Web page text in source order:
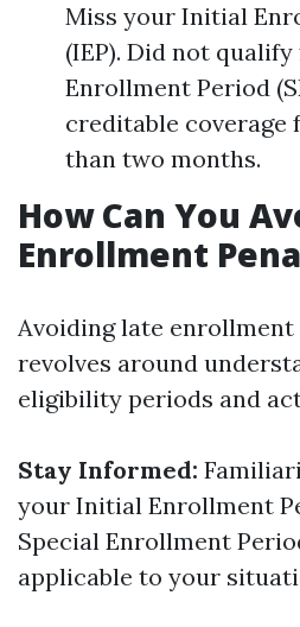
Miss your Initial
(IEP). Did not
Enrollment Period
creditable coverage
than two months.
How Can You
Enrollment
Avoiding late
revolves around
eligibility periods and
Stay Informed:
your Initial Enrollment
Special Enrollment
applicable to your